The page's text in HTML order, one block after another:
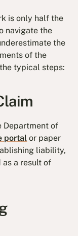
is only half the
navigate the
the
of the
typical steps:
Department of
portal or paper
liability,
as a result of